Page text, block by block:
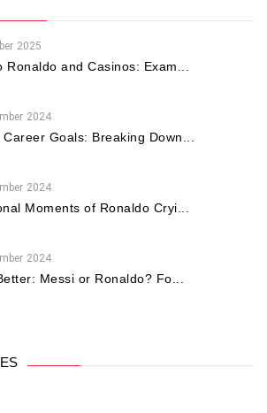
2025
Ronaldo and Casinos: Exam...
2024
Career Goals: Breaking Down...
2024
Moments of Ronaldo Cryi...
2024
Messi or Ronaldo? Fo...